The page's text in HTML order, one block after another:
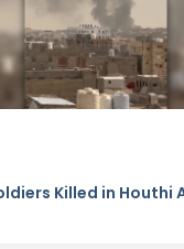
Killed in Houthi